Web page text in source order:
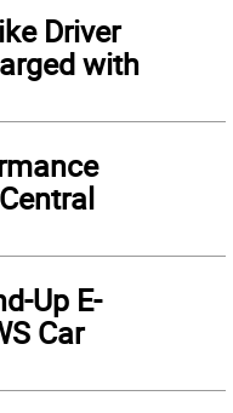
Driver
with
Up E-
Car